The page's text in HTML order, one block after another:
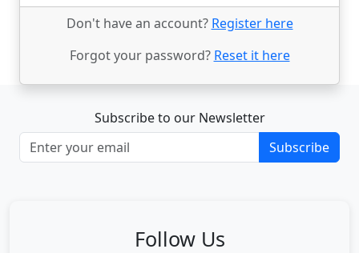
Don't have an account? Register here
Forgot your password? Reset it here
Subscribe to our Newsletter
Subscribe
Follow Us